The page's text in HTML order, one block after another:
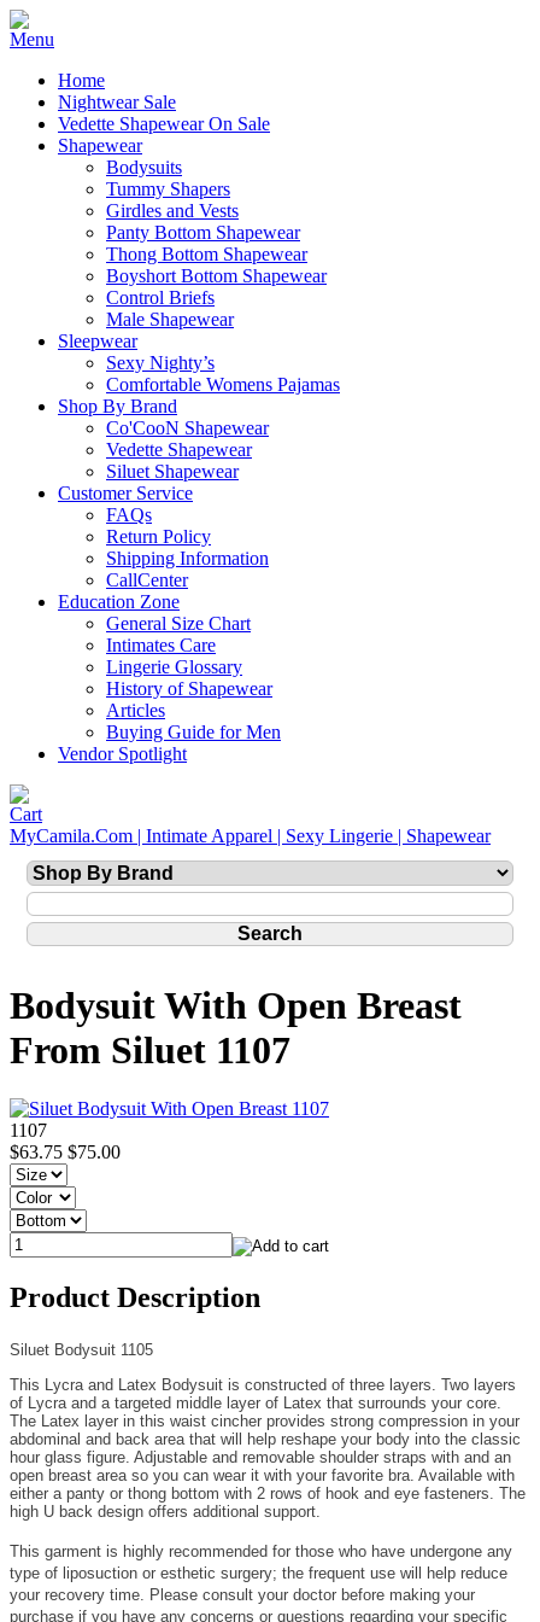
Home
Nightwear Sale
Vedette Shapewear On Sale
Shapewear
Bodysuits
Tummy Shapers
Girdles and Vests
Panty Bottom Shapewear
Thong Bottom Shapewear
Boyshort Bottom Shapewear
Control Briefs
Male Shapewear
Sleepwear
Sexy Nighty’s
Comfortable Womens Pajamas
Shop By Brand
Co'CooN Shapewear
Vedette Shapewear
Siluet Shapewear
Customer Service
FAQs
Return Policy
Shipping Information
CallCenter
Education Zone
General Size Chart
Intimates Care
Lingerie Glossary
History of Shapewear
Articles
Buying Guide for Men
Vendor Spotlight
MyCamila.Com | Intimate Apparel | Sexy Lingerie | Shapewear
Bodysuit With Open Breast
From Siluet 1107
1107
$63.75 $75.00
Product Description
Siluet Bodysuit 1105
This Lycra and Latex Bodysuit is constructed of three layers. Two layers
of Lycra and a targeted middle layer of Latex that surrounds your core.
The Latex layer in this waist cincher provides strong compression in your
abdominal and back area that will help reshape your body into the classic
hour glass figure. Adjustable and removable shoulder straps with and an
open breast area so you can wear it with your favorite bra. Available with
either a panty or thong bottom with 2 rows of hook and eye fasteners. The
high U back design offers additional support.
This garment is highly recommended for those who have undergone any
type of liposuction or esthetic surgery; the frequent use will help reduce
your recovery time. Please consult your doctor before making your
purchase if you have any concerns or questions regarding your specific